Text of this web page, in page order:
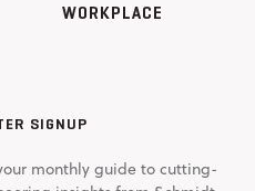
WORKPLACE
SIGNUP
monthly guide to cutting-